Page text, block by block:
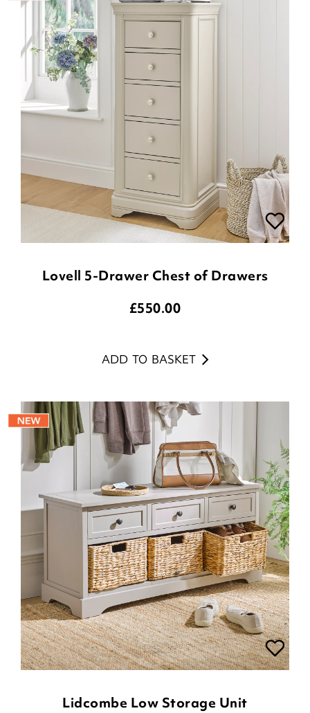
Lovell 5-Drawer Chest of Drawers
£550.00
ADD TO BASKET
Lidcombe Low Storage Unit